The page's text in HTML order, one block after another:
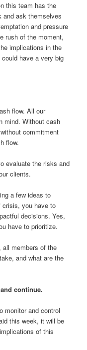
this team has the
and ask themselves
and pressure
rush of the moment,
implications in the
have a very big
flow. All our
mind. Without cash
commitment
flow.
evaluate the risks and
clients.
a few ideas to
crisis, you have to
decisions. Yes,
have to prioritize.
members of the
and what are the
continue.
monitor and control
this week, it will be
of this